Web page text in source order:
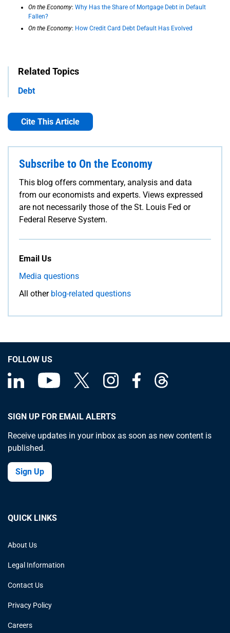
On the Economy: Why Has the Share of Mortgage Debt in Default
Fallen?
On the Economy: How Credit Card Debt Default Has Evolved
Related Topics
Debt
Cite This Article
Subscribe to On the Economy
This blog offers commentary, analysis and data
from our economists and experts. Views expressed
are not necessarily those of the St. Louis Fed or
Federal Reserve System.
Email Us
Media questions
All other blog-related questions
FOLLOW US
SIGN UP FOR EMAIL ALERTS
Receive updates in your inbox as soon as new content is
published.
Sign Up
QUICK LINKS
About Us
Legal Information
Contact Us
Privacy Policy
Careers